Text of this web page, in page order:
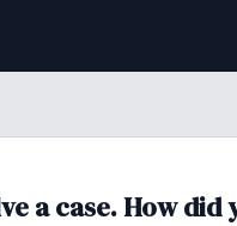
a case. How